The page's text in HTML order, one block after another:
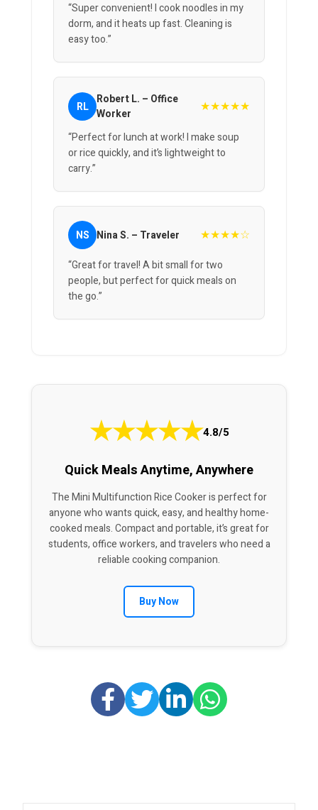
“Super convenient! I cook noodles in my
dorm, and it heats up fast. Cleaning is
easy too.”
RL Robert L. – Office
Worker
★★★★★
“Perfect for lunch at work! I make soup
or rice quickly, and it’s lightweight to
carry.”
NS Nina S. – Traveler ★★★★☆
“Great for travel! A bit small for two
people, but perfect for quick meals on
the go.”
★★★★★4.8/5
Quick Meals Anytime, Anywhere
The Mini Multifunction Rice Cooker is perfect for
anyone who wants quick, easy, and healthy home-
cooked meals. Compact and portable, it’s great for
students, office workers, and travelers who need a
reliable cooking companion.
Buy Now